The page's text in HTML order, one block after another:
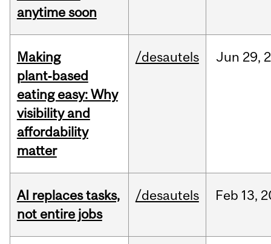
anytime soon
Making
plant‑based
eating easy: Why
visibility and
affordability
matter
/desautels Jun 29,
AI replaces tasks,
not entire jobs
/desautels Feb 13,